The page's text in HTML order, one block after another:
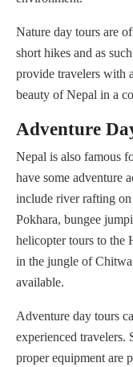
Nature day tours are
short hikes and as
provide travelers with
beauty of Nepal in a
Adventure
Nepal is also famous
have some adventure
include river rafting
Pokhara, bungee
helicopter tours to the
in the jungle of
available.
Adventure day tours
experienced travelers.
proper equipment are